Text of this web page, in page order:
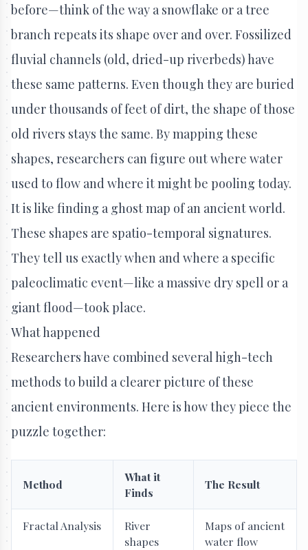
before—think of the way a snowflake or a tree
branch repeats its shape over and over. Fossilized
fluvial channels (old, dried-up riverbeds) have
these same patterns. Even though they are buried
under thousands of feet of dirt, the shape of those
old rivers stays the same. By mapping these
shapes, researchers can figure out where water
used to flow and where it might be pooling today.
It is like finding a ghost map of an ancient world.
These shapes are spatio-temporal signatures.
They tell us exactly when and where a specific
paleoclimatic event—like a massive dry spell or a
giant flood—took place.
What happened
Researchers have combined several high-tech
methods to build a clearer picture of these
ancient environments. Here is how they piece the
puzzle together:
Method
What it
Finds
The Result
Fractal Analysis
River
shapes
Maps of ancient
water flow